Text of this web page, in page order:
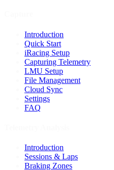
Introduction
Quick Start
iRacing Setup
Capturing Telemetry
LMU Setup
File Management
Cloud Sync
Settings
FAQ
Introduction
Sessions & Laps
Braking Zones